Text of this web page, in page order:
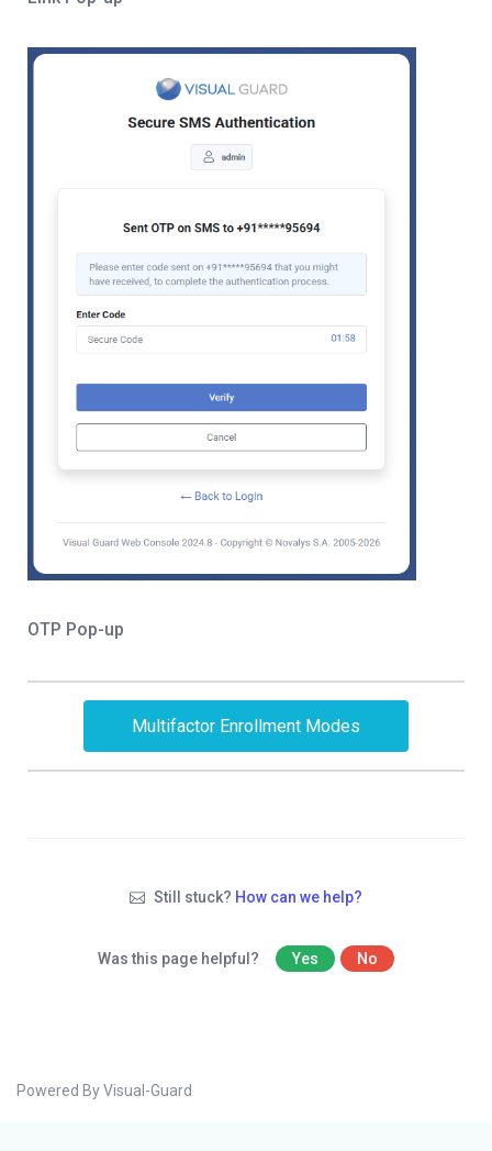
OTP Pop-up
Multifactor Enrollment Modes
Still stuck? How can we help?
Was this page helpful? Yes No
Powered By Visual-Guard